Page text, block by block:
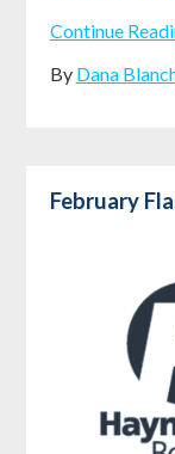
Continue
By Dana
February